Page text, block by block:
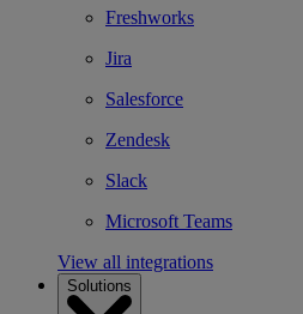
Freshworks
Jira
Salesforce
Zendesk
Slack
Microsoft Teams
View all integrations
Solutions